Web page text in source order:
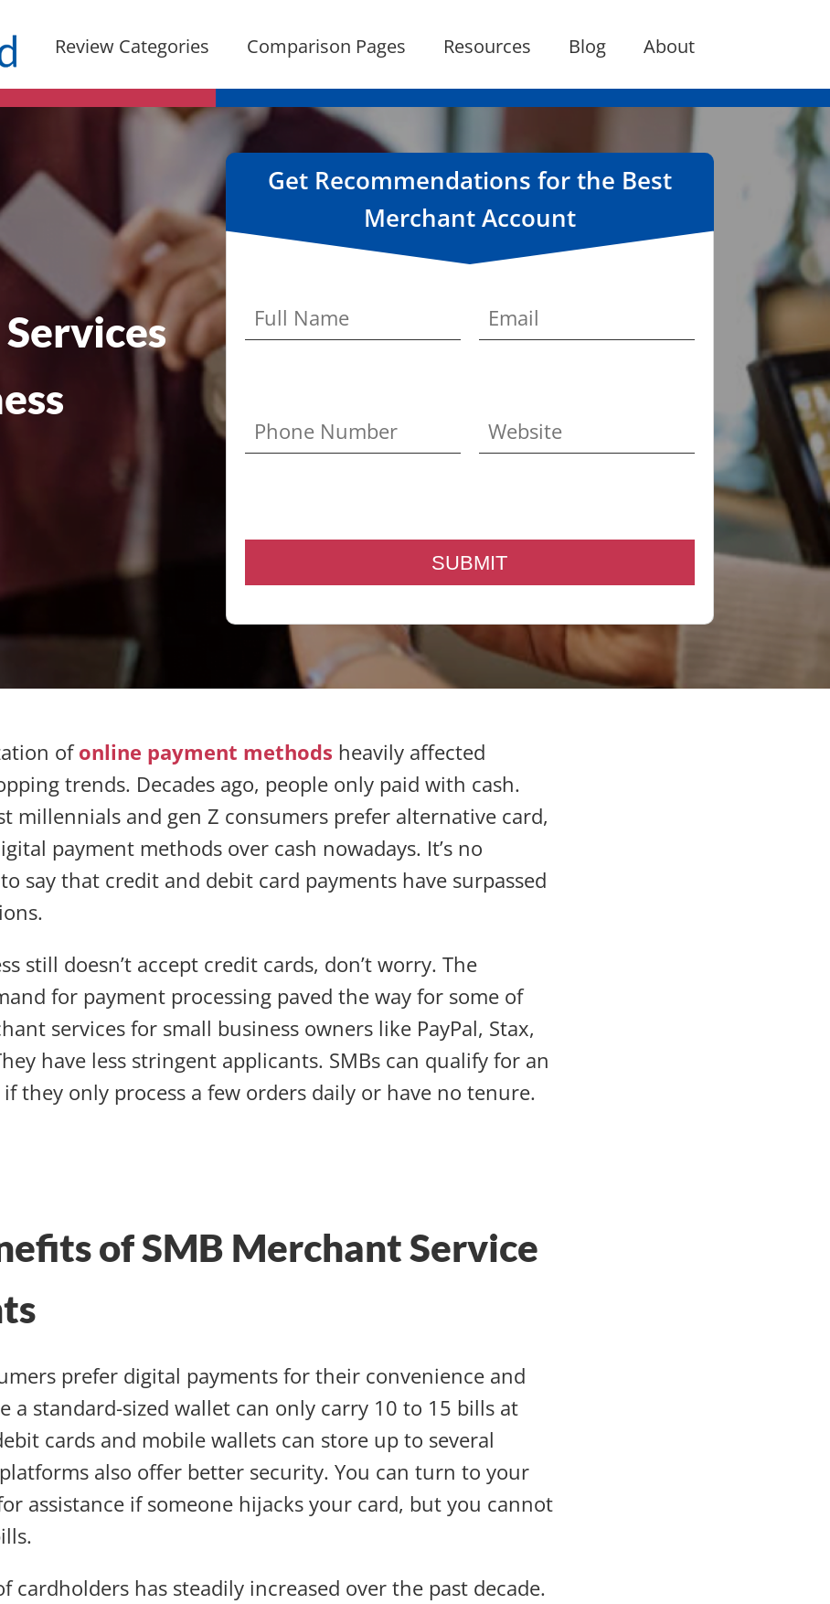
Review Categories Comparison Pages Resources Blog About
Get Recommendations for the Best
Merchant Account
ofonline payment methods heavily affected
trends. Decades ago, people only paid with cash.
millennials and gen Z consumers prefer alternative card,
payment methods over cash nowadays. It’s no
say that credit and debit card payments have surpassed
still doesn’t accept credit cards, don’t worry. The
for payment processing paved the way for some of
services for small business owners like PayPal, Stax,
have less stringent applicants. SMBs can qualify for an
they only process a few orders daily or have no tenure.
of SMB Merchant Service
prefer digital payments for their convenience and
a standard-sized wallet can only carry 10 to 15 bills at
cards and mobile wallets can store up to several
also offer better security. You can turn to your
assistance if someone hijacks your card, but you cannot
cardholders has steadily increased over the past decade.